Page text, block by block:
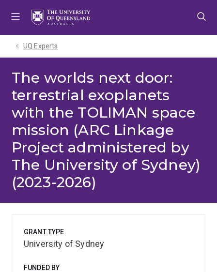
UQ Experts
The worlds next door:
terrestrial exoplanets
with the TOLIMAN space
mission (ARC Linkage
Project administered by
The University of Sydney)
(2023-2026)
GRANT TYPE
University of Sydney
FUNDED BY